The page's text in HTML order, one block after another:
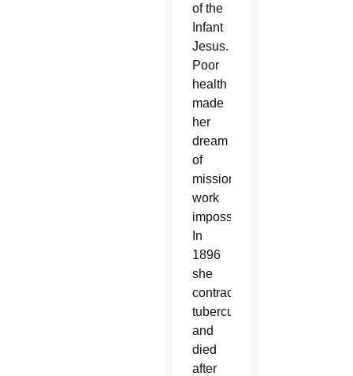
of the
Infant
Jesus.
Poor
health
made
her
dream
of
missionary
work
impossible.
In
1896
she
contracted
tuberculosis
and
died
after